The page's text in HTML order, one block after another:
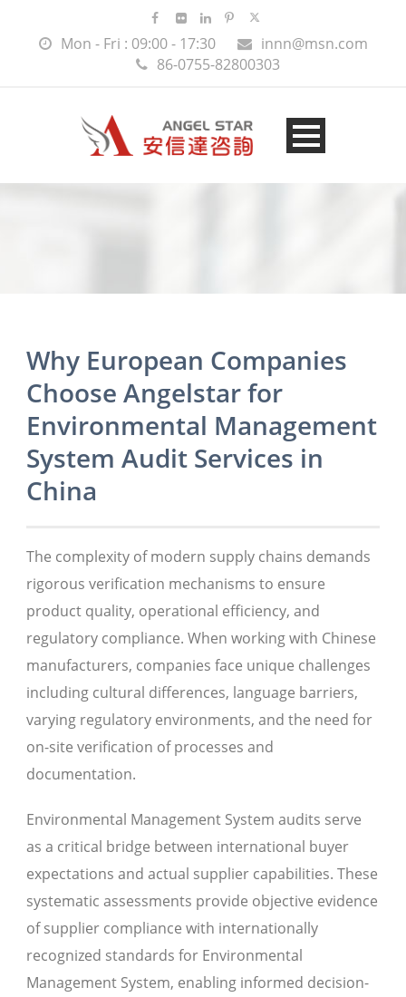
Mon - Fri : 09:00 - 17:30
innn@msn.com
86-0755-82800303
Why European Companies
Choose Angelstar for
Environmental Management
System Audit Services in
China
The complexity of modern supply chains demands
rigorous verification mechanisms to ensure
product quality, operational efficiency, and
regulatory compliance. When working with Chinese
manufacturers, companies face unique challenges
including cultural differences, language barriers,
varying regulatory environments, and the need for
on-site verification of processes and
documentation.
Environmental Management System audits serve
as a critical bridge between international buyer
expectations and actual supplier capabilities. These
systematic assessments provide objective evidence
of supplier compliance with internationally
recognized standards for Environmental
Management System, enabling informed decision-